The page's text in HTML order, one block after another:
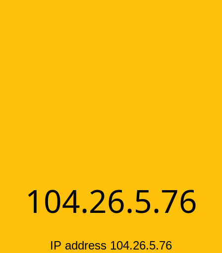
104.26.5.76
IP address 104.26.5.76